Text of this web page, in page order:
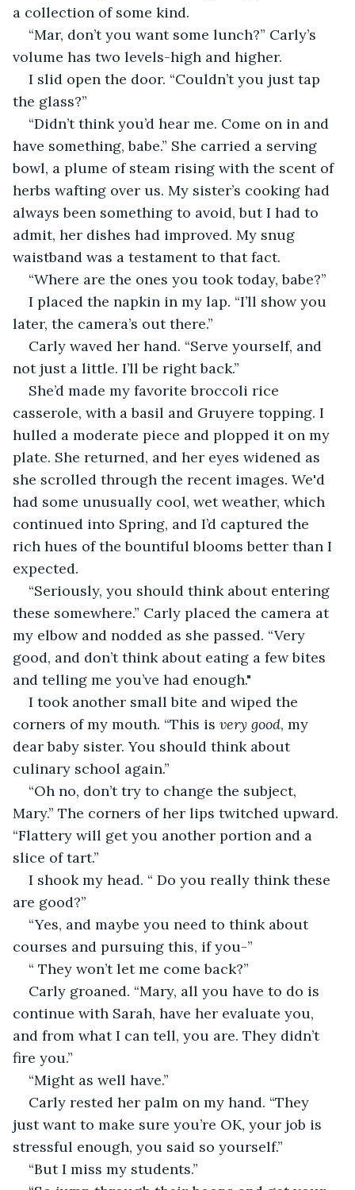
a collection of some kind.
“Mar, don’t you want some lunch?” Carly’s
volume has two levels-high and higher.
I slid open the door. “Couldn’t you just tap
the glass?”
“Didn’t think you’d hear me. Come on in and
have something, babe.” She carried a serving
bowl, a plume of steam rising with the scent of
herbs wafting over us. My sister’s cooking had
always been something to avoid, but I had to
admit, her dishes had improved. My snug
waistband was a testament to that fact.
“Where are the ones you took today, babe?”
I placed the napkin in my lap. “I’ll show you
later, the camera’s out there.”
Carly waved her hand. “Serve yourself, and
not just a little. I’ll be right back.”
She’d made my favorite broccoli rice
casserole, with a basil and Gruyere topping. I
hulled a moderate piece and plopped it on my
plate. She returned, and her eyes widened as
she scrolled through the recent images. We'd
had some unusually cool, wet weather, which
continued into Spring, and I’d captured the
rich hues of the bountiful blooms better than I
expected.
“Seriously, you should think about entering
these somewhere.” Carly placed the camera at
my elbow and nodded as she passed. “Very
good, and don’t think about eating a few bites
and telling me you’ve had enough."
I took another small bite and wiped the
corners of my mouth. “This is very good, my
dear baby sister. You should think about
culinary school again.”
“Oh no, don’t try to change the subject,
Mary.” The corners of her lips twitched upward.
“Flattery will get you another portion and a
slice of tart.”
I shook my head. “ Do you really think these
are good?”
“Yes, and maybe you need to think about
courses and pursuing this, if you-”
“ They won’t let me come back?”
Carly groaned. “Mary, all you have to do is
continue with Sarah, have her evaluate you,
and from what I can tell, you are. They didn’t
fire you.”
“Might as well have.”
Carly rested her palm on my hand. “They
just want to make sure you’re OK, your job is
stressful enough, you said so yourself.”
“But I miss my students.”